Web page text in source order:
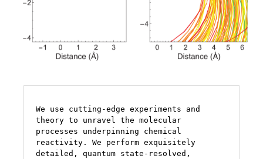
We use cutting-edge experiments and
theory to unravel the molecular
processes underpinning chemical
reactivity. We perform exquisitely
detailed, quantum state-resolved,